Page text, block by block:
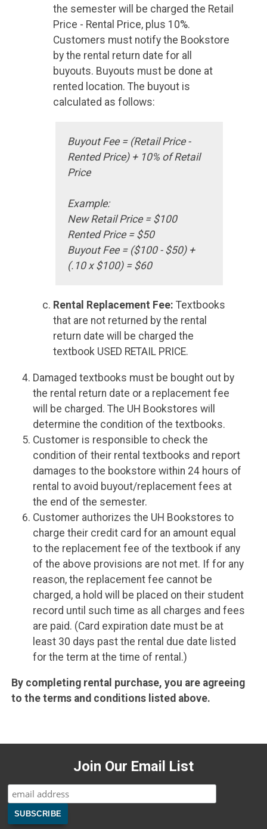
the semester will be charged the Retail
Price - Rental Price, plus 10%.
Customers must notify the Bookstore
by the rental return date for all
buyouts. Buyouts must be done at
rented location. The buyout is
calculated as follows:
Buyout Fee = (Retail Price -
Rented Price) + 10% of Retail
Price
Example:
New Retail Price = $100
Rented Price = $50
Buyout Fee = ($100 - $50) +
(.10 x $100) = $60
Rental Replacement Fee: Textbooks
that are not returned by the rental
return date will be charged the
textbook USED RETAIL PRICE.
Damaged textbooks must be bought out by
the rental return date or a replacement fee
will be charged. The UH Bookstores will
determine the condition of the textbooks.
Customer is responsible to check the
condition of their rental textbooks and report
damages to the bookstore within 24 hours of
rental to avoid buyout/replacement fees at
the end of the semester.
Customer authorizes the UH Bookstores to
charge their credit card for an amount equal
to the replacement fee of the textbook if any
of the above provisions are not met. If for any
reason, the replacement fee cannot be
charged, a hold will be placed on their student
record until such time as all charges and fees
are paid. (Card expiration date must be at
least 30 days past the rental due date listed
for the term at the time of rental.)
By completing rental purchase, you are agreeing
to the terms and conditions listed above.
Join Our Email List